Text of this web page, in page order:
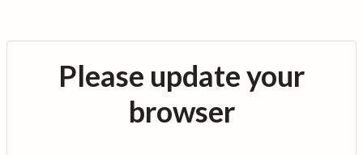
Please update your
browser